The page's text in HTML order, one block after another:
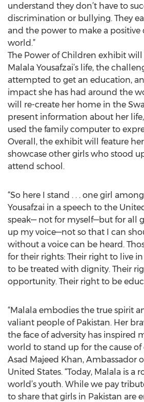
understand they don’t have to
discrimination or bullying. They
and the power to make a positive
world.”
The Power of Children exhibit
Malala Yousafzai’s life, the
attempted to get an education,
impact she has had around the
will re-create her home in the
present information about her
used the family computer to
Overall, the exhibit will feature
showcase other girls who stood
attend school.
“So here I stand . . . one girl
Yousafzai in a speech to the
speak— not for myself—but for all
up my voice—not so that I can
without a voice can be heard.
for their rights: Their right to live
to be treated with dignity. Their
opportunity. Their right to be
“Malala embodies the true spirit
valiant people of Pakistan. Her
the face of adversity has inspired
world to stand up for the cause of
Asad Majeed Khan, Ambassador
United States. “Today, Malala is a
world’s youth. While we pay
to share that girls in Pakistan are